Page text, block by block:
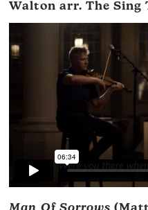
Walton arr. The Sing